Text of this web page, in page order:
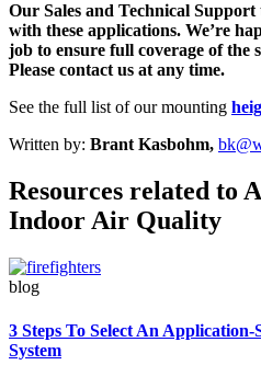
Our Sales and Technical Support
with these applications. We’re
job to ensure full coverage of the
Please contact us at any time.
See the full list of our mounting
Written by: Brant Kasbohm,
Resources related to
Indoor Air Quality
blog
3 Steps To Select An Application-
System